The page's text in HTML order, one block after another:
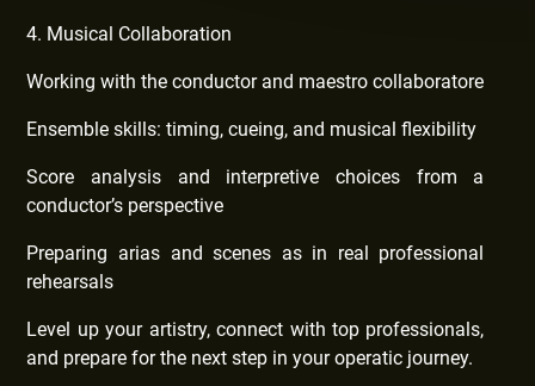
4. Musical Collaboration
Working with the conductor and maestro collaboratore
Ensemble skills: timing, cueing, and musical flexibility
Score analysis and interpretive choices from a
conductor’s perspective
Preparing arias and scenes as in real professional
rehearsals
Level up your artistry, connect with top professionals,
and prepare for the next step in your operatic journey.